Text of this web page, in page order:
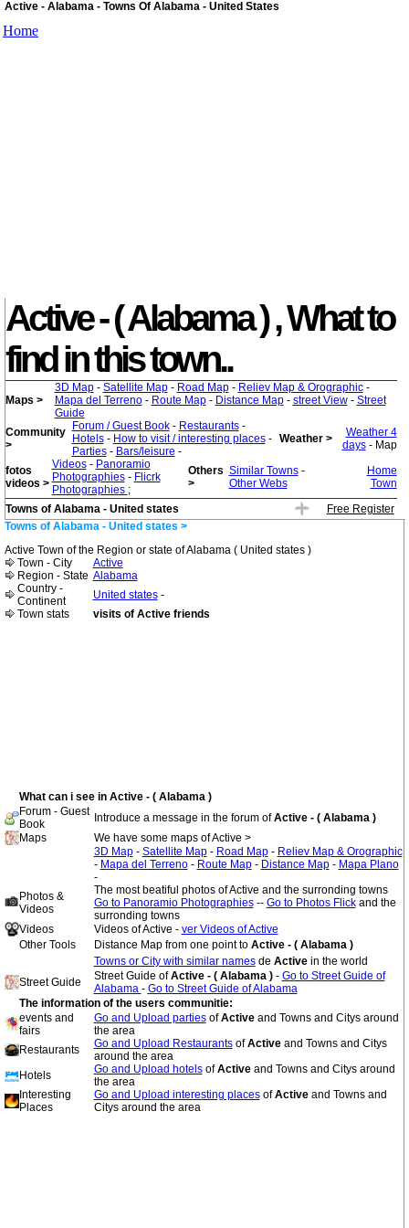
Active - Alabama - Towns Of Alabama - United States
Home
Active - ( Alabama ) , What to
find in this town..
Maps >
3D Map- Satellite Map- Road Map- Reliev Map & Orographic-
Mapa del Terreno- Route Map- Distance Map- street View- Street
Guide
Community
>
Forum / Guest Book- Restaurants-
Hotels- How to visit / interesting places-
Parties- Bars/leisure -
Weather >
Weather 4
days- Map
fotos
videos >
Videos- Panoramio
Photographies- Flicrk
Photographies ;
Others
>
Similar Towns-
Other Webs
Home
Town
Towns of Alabama - United states
Free Register
Towns of Alabama - United states >
Active Town of the Region or state of Alabama ( United states )
Town - City
Active
Region - State Alabama
Country -
Continent
United states-
Town stats
visits of Active friends
What can i see in Active - ( Alabama )
Forum - Guest
Book
Introduce a message in the forum ofActive - ( Alabama )
Maps
We have some maps of Active >
3D Map- Satellite Map- Road Map- Reliev Map & Orographic
- Mapa del Terreno- Route Map- Distance Map- Mapa Plano
-
Photos &
Videos
The most beatiful photos of Active and the surronding towns
Go to Panoramio Photographies-- Go to Photos Flickand the
surronding towns
Videos
Videos of Active - ver Videos of Active
Other Tools
Distance Map from one point to Active - ( Alabama )
Towns or City with similar namesde Active in the world
Street Guide
Street Guide ofActive - ( Alabama ) - Go to Street Guide of
Alabama - Go to Street Guide of Alabama
The information of the users communitie:
events and
fairs
Go and Upload partiesofActive and Towns and Citys around
the area
Restaurants
Go and Upload RestaurantsofActive and Towns and Citys
around the area
Hotels
Go and Upload hotelsofActive and Towns and Citys around
the area
Interesting
Places
Go and Upload interesting placesofActive and Towns and
Citys around the area